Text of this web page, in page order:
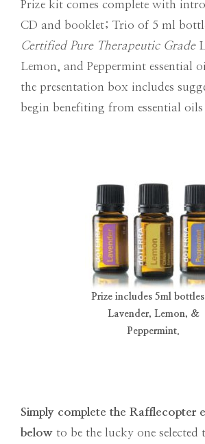
Prize kit comes complete with
CD and booklet; Trio of 5 ml
Certified Pure Therapeutic Grade
Lemon, and Peppermint essential
the presentation box includes
begin benefiting from essential
Prize includes 5ml
Lavender, Lemon, &
Peppermint.
Simply complete the Rafflecopter
below to be the lucky one selected